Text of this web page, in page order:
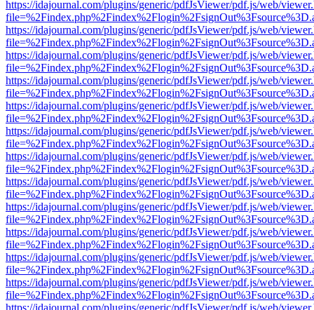
https://idajournal.com/plugins/generic/pdfJsViewer/pdf.js/web/
https://idajournal.com/plugins/generic/pdfJsViewer/pdf.js/web/
https://idajournal.com/plugins/generic/pdfJsViewer/pdf.js/web/
https://idajournal.com/plugins/generic/pdfJsViewer/pdf.js/web/
https://idajournal.com/plugins/generic/pdfJsViewer/pdf.js/web/
https://idajournal.com/plugins/generic/pdfJsViewer/pdf.js/web/
https://idajournal.com/plugins/generic/pdfJsViewer/pdf.js/web/
https://idajournal.com/plugins/generic/pdfJsViewer/pdf.js/web/
https://idajournal.com/plugins/generic/pdfJsViewer/pdf.js/web/
https://idajournal.com/plugins/generic/pdfJsViewer/pdf.js/web/
https://idajournal.com/plugins/generic/pdfJsViewer/pdf.js/web/
https://idajournal.com/plugins/generic/pdfJsViewer/pdf.js/web/
https://idajournal.com/plugins/generic/pdfJsViewer/pdf.js/web/